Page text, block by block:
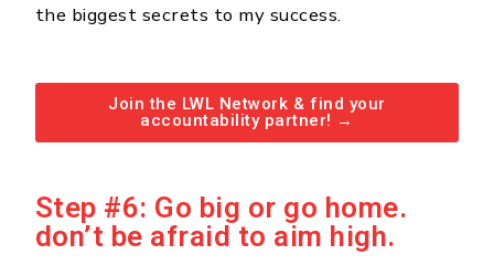
the biggest secrets to my success.
Join the LWL Network & find your
accountability partner! →
Step #6: Go big or go home.
don’t be afraid to aim high.